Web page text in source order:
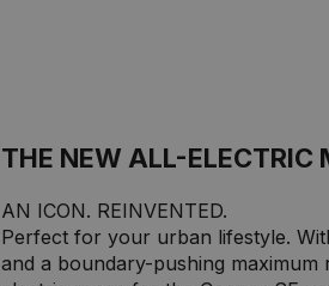
THE NEW ALL-ELECTRIC
AN ICON. REINVENTED.
Perfect for your urban lifestyle.
and a boundary-pushing